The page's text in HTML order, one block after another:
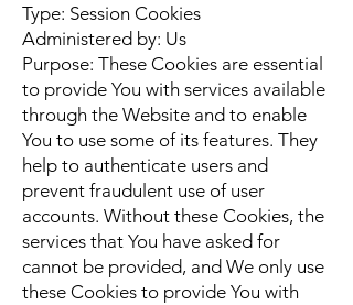
Type: Session Cookies
Administered by: Us
Purpose: These Cookies are essential
to provide You with services available
through the Website and to enable
You to use some of its features. They
help to authenticate users and
prevent fraudulent use of user
accounts. Without these Cookies, the
services that You have asked for
cannot be provided, and We only use
these Cookies to provide You with